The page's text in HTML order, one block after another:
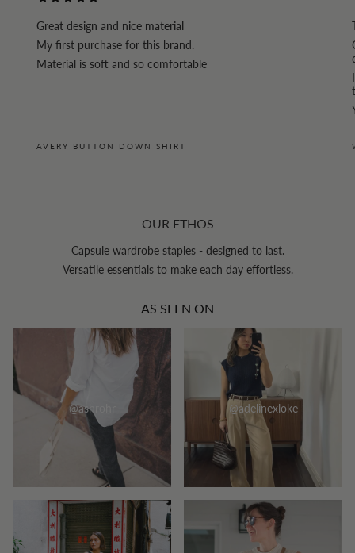
Great design and nice material
My first purchase for this brand.
Material is soft and so comfortable
AVERY BUTTON DOWN SHIRT
OUR ETHOS
Capsule wardrobe staples - designed to last.
Versatile essentials to make each day effortless.
AS SEEN ON
@ashrohr @adelinexloke